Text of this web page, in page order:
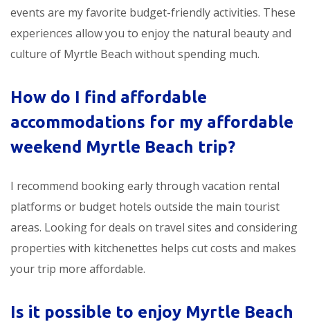
events are my favorite budget-friendly activities. These
experiences allow you to enjoy the natural beauty and
culture of Myrtle Beach without spending much.
How do I find affordable
accommodations for my affordable
weekend Myrtle Beach trip?
I recommend booking early through vacation rental
platforms or budget hotels outside the main tourist
areas. Looking for deals on travel sites and considering
properties with kitchenettes helps cut costs and makes
your trip more affordable.
Is it possible to enjoy Myrtle Beach